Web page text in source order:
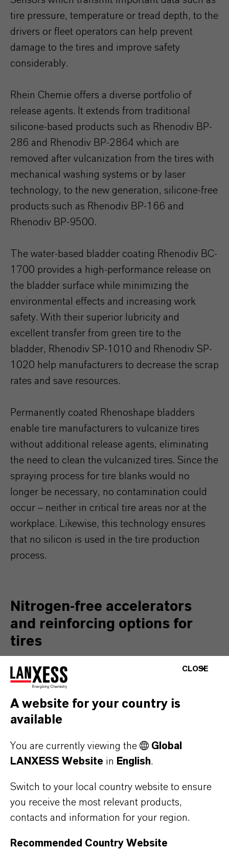
tire pressure, temperature or tread depth, to the
drivers or fleet operators can help prevent
damage to the tires and improve safety
considerably.
Rhein Chemie offers a diverse portfolio of
release agents. It extends from traditional
silicone-based products such as Rhenodiv BP-
286 and Rhenodiv BP-2864 which are
removed after vulcanization from the tires with
mechanical washing systems or by laser
technology, to the new generation, silicone-free
products such as Rhenodiv BP-166 and
Rhenodiv BP-9500.
The water-based bladder coating Rhenodiv BC-
1700 provides a high-performance release on
the bladder surface while minimizing the
environmental effects and increasing work
safety. With their superior lubricity and
excellent transfer from green tire to the
bladder, Rhenodiv SP-1010 and Rhenodiv SP-
1020 help manufacturers to decrease the scrap
rates and save resources.
Permanently coated Rhenoshape bladders
enable tire manufacturers to vulcanize tires
without additional release agents, eliminating
the need to clean the vulcanized tires. Since the
spraying process for tire blanks would no
longer be necessary, no contamination could
occur – neither in critical tire areas nor at the
workplace. Likewise, this technology ensures
that no silicon is used in the tire production
process.
Nitrogen-free accelerators
and reinforcing options for
tires
With its broad portfolio of dithiophosphates,
special accelerators and fiber masterbatches,
nitrosamine-free and highly reinforced tire
compounds.
Rhein Chemie’s dithiophosphates (including
Rhenogran TP-50 and Rhenogran SDT-50) are
typical sulfenamide, thiuram, and carbamate
CLOSE
A website for your country is
available
You are currently viewing the
Global
LANXESS Website in English.
Switch to your local country website to ensure
you receive the most relevant products,
contacts and information for your region.
Recommended Country Website